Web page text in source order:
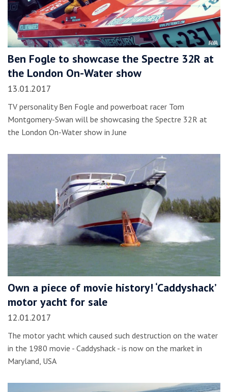
Ben Fogle to showcase the Spectre 32R at
the London On-Water show
13.01.2017
TV personality Ben Fogle and powerboat racer Tom
Montgomery-Swan will be showcasing the Spectre 32R at
the London On-Water show in June
Own a piece of movie history! ‘Caddyshack’
motor yacht for sale
12.01.2017
The motor yacht which caused such destruction on the water
in the 1980 movie - Caddyshack - is now on the market in
Maryland, USA